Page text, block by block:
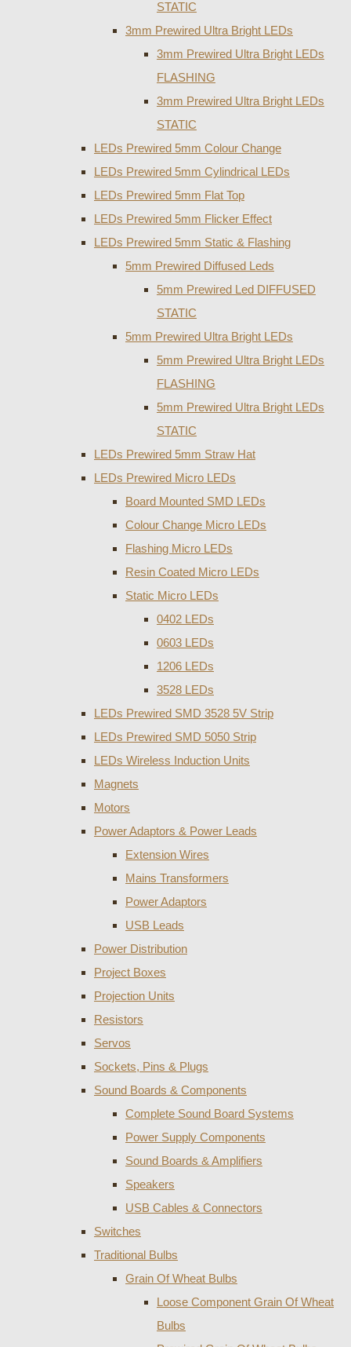
STATIC
3mm Prewired Ultra Bright LEDs
3mm Prewired Ultra Bright LEDs
FLASHING
3mm Prewired Ultra Bright LEDs
STATIC
LEDs Prewired 5mm Colour Change
LEDs Prewired 5mm Cylindrical LEDs
LEDs Prewired 5mm Flat Top
LEDs Prewired 5mm Flicker Effect
LEDs Prewired 5mm Static & Flashing
5mm Prewired Diffused Leds
5mm Prewired Led DIFFUSED
STATIC
5mm Prewired Ultra Bright LEDs
5mm Prewired Ultra Bright LEDs
FLASHING
5mm Prewired Ultra Bright LEDs
STATIC
LEDs Prewired 5mm Straw Hat
LEDs Prewired Micro LEDs
Board Mounted SMD LEDs
Colour Change Micro LEDs
Flashing Micro LEDs
Resin Coated Micro LEDs
Static Micro LEDs
0402 LEDs
0603 LEDs
1206 LEDs
3528 LEDs
LEDs Prewired SMD 3528 5V Strip
LEDs Prewired SMD 5050 Strip
LEDs Wireless Induction Units
Magnets
Motors
Power Adaptors & Power Leads
Extension Wires
Mains Transformers
Power Adaptors
USB Leads
Power Distribution
Project Boxes
Projection Units
Resistors
Servos
Sockets, Pins & Plugs
Sound Boards & Components
Complete Sound Board Systems
Power Supply Components
Sound Boards & Amplifiers
Speakers
USB Cables & Connectors
Switches
Traditional Bulbs
Grain Of Wheat Bulbs
Loose Component Grain Of Wheat
Bulbs